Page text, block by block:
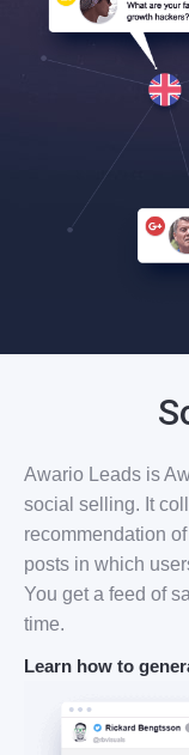
Awario Leads is
social selling. It
recommendation
posts in which
You get a feed of
time.
Learn how to